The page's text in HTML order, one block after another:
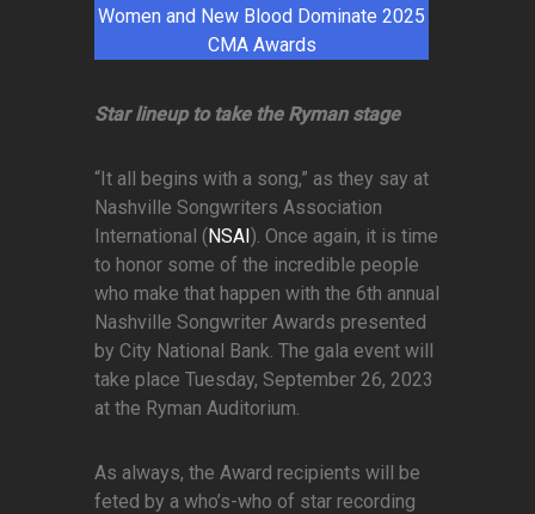
Women and New Blood Dominate 2025
CMA Awards
Star lineup to take the Ryman stage
“It all begins with a song,” as they say at
Nashville Songwriters Association
International (NSAI). Once again, it is time
to honor some of the incredible people
who make that happen with the 6th annual
Nashville Songwriter Awards presented
by City National Bank. The gala event will
take place Tuesday, September 26, 2023
at the Ryman Auditorium.
As always, the Award recipients will be
feted by a who’s-who of star recording